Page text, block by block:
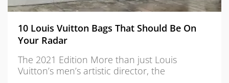
10 Louis Vuitton Bags That Should Be On
Your Radar
The 2021 Edition More than just Louis
Vuitton’s men’s artistic director, the